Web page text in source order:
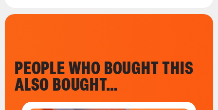
PEOPLE WHO BOUGHT THIS
ALSO BOUGHT…